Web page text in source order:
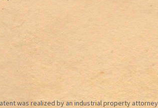
was realized by an industrial property